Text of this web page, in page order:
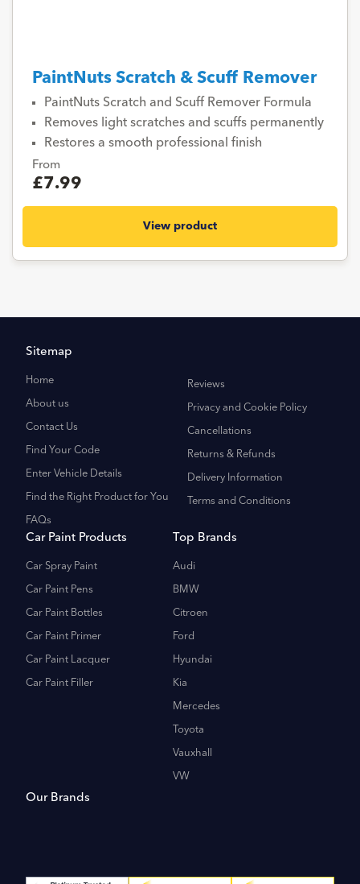
PaintNuts Scratch & Scuff Remover
PaintNuts Scratch and Scuff Remover Formula
Removes light scratches and scuffs permanently
Restores a smooth professional finish
From
£7.99
View product
Sitemap
Home
About us
Contact Us
Find Your Code
Enter Vehicle Details
Find the Right Product for You
FAQs
Reviews
Privacy and Cookie Policy
Cancellations
Returns & Refunds
Delivery Information
Terms and Conditions
Car Paint Products
Car Spray Paint
Car Paint Pens
Car Paint Bottles
Car Paint Primer
Car Paint Lacquer
Car Paint Filler
Top Brands
Audi
BMW
Citroen
Ford
Hyundai
Kia
Mercedes
Toyota
Vauxhall
VW
Our Brands